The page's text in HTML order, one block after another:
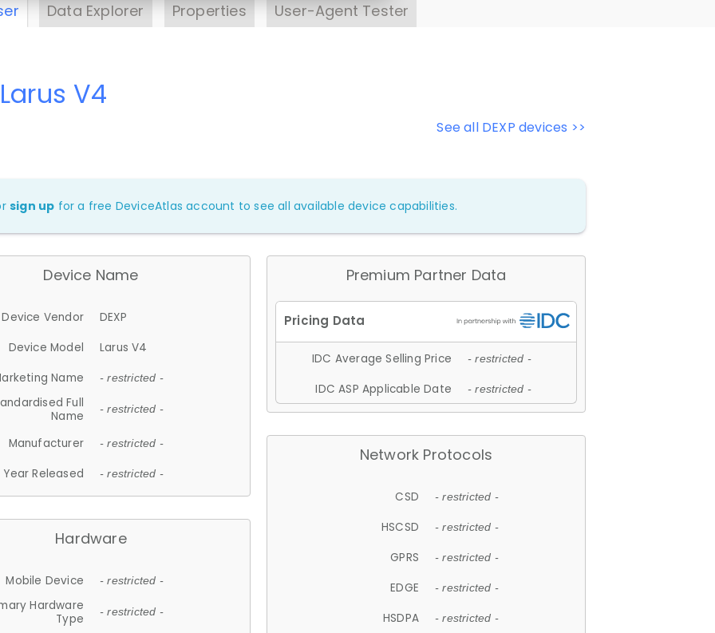
Data Explorer Properties User-Agent Tester
See all DEXP devices >>
V4
sign up for a free DeviceAtlas account to see all available device capabilities.
Device Name
Device Vendor
DEXP
Device Model
Larus V4
Name
- restricted -
Full
Name
- restricted -
Manufacturer - restricted -
Year Released - restricted -
Hardware
Mobile Device - restricted -
Hardware
Type
- restricted -
Premium Partner Data
IDC Average Selling Price - restricted -
IDC ASP Applicable Date - restricted -
Network Protocols
CSD - restricted -
HSCSD - restricted -
GPRS - restricted -
EDGE - restricted -
HSDPA - restricted -